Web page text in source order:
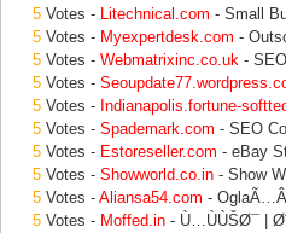
5 Votes - Litechnical.com - Small
5 Votes - Myexpertdesk.com -
5 Votes - Webmatrixinc.co.uk -
5 Votes -
5 Votes - Indianapolis.fortune-
5 Votes - Spademark.com - SEO
5 Votes - Estoreseller.com - eBay
5 Votes - Showworld.co.in - Show
5 Votes - Aliansa54.com -
5 Votes - Moffed.in - Ù…ÙÙŠØ¯ |